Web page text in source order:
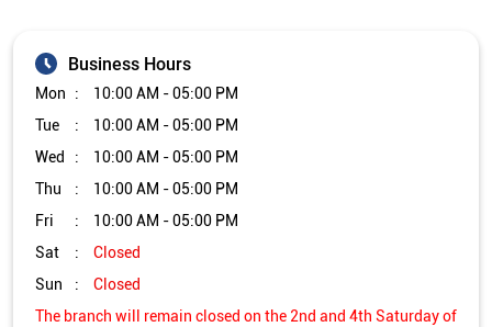
Business Hours
Mon
10:00 AM - 05:00 PM
Tue
10:00 AM - 05:00 PM
Wed
10:00 AM - 05:00 PM
Thu
10:00 AM - 05:00 PM
Fri
10:00 AM - 05:00 PM
Sat
Closed
Sun
Closed
The branch will remain closed on the 2nd and 4th Saturday of